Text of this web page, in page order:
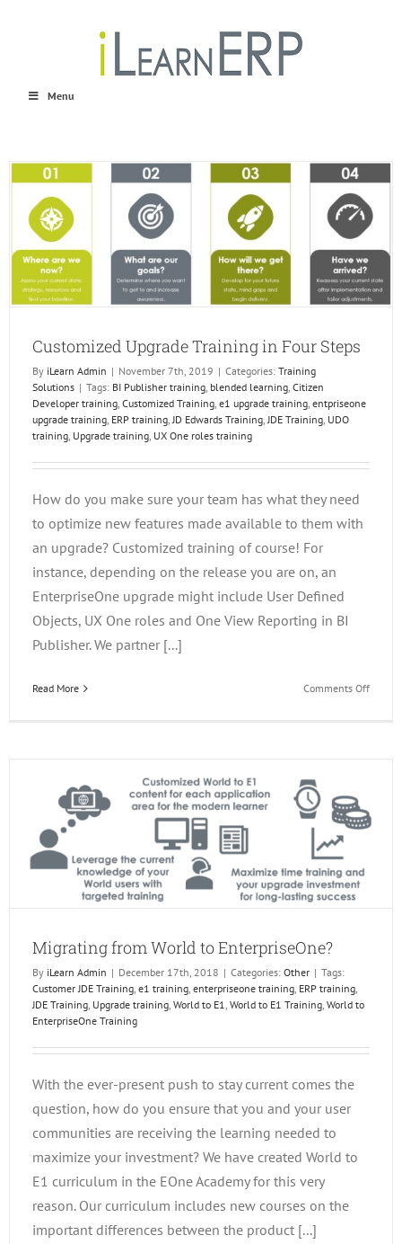
Menu
Customized Upgrade Training in Four Steps
By iLearn Admin | November 7th, 2019 | Categories: Training
Solutions | Tags: BI Publisher training, blended learning, Citizen
Developer training, Customized Training, e1 upgrade training, entpriseone
upgrade training, ERP training,JD Edwards Training,JDE Training, UDO
training, Upgrade training, UX One roles training
How do you make sure your team has what they need
to optimize new features made available to them with
an upgrade? Customized training of course! For
instance, depending on the release you are on, an
EnterpriseOne upgrade might include User Defined
Objects, UX One roles and One View Reporting in BI
Publisher. We partner [...]
Read More Comments Offon
Migrating from World to EnterpriseOne?
By iLearn Admin | December 17th, 2018 | Categories: Other | Tags:
Customer JDE Training, e1 training, enterpriseone training, ERP training,
JDE Training, Upgrade training, World to E1, World to E1 Training, World to
EnterpriseOne Training
With the ever-present push to stay current comes the
question, how do you ensure that you and your user
communities are receiving the learning needed to
maximize your investment? We have created World to
E1 curriculum in the EOne Academy for this very
reason. Our curriculum includes new courses on the
important differences between the product [...]